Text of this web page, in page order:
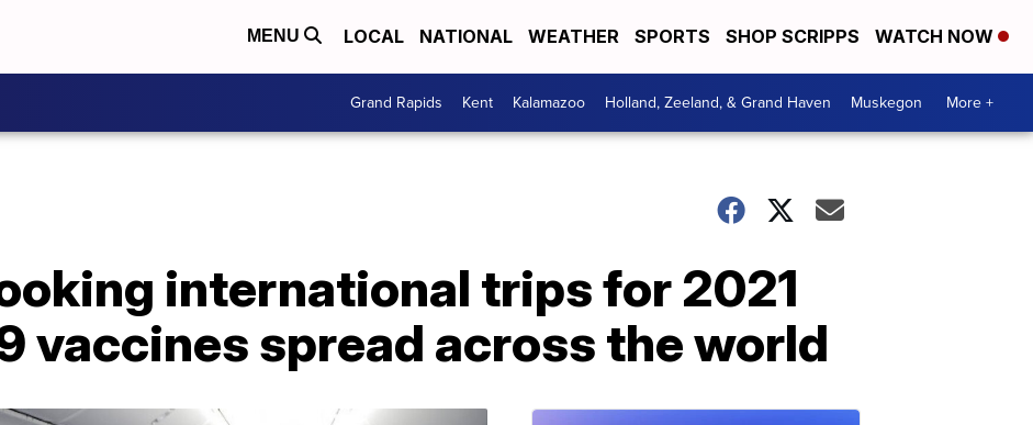
MENU LOCAL NATIONAL WEATHER SPORTS SHOP SCRIPPS WATCH NOW
Grand Rapids Kent Kalamazoo Holland, Zeeland, & Grand Haven Muskegon More +
international trips for 2021
vaccines spread across the world